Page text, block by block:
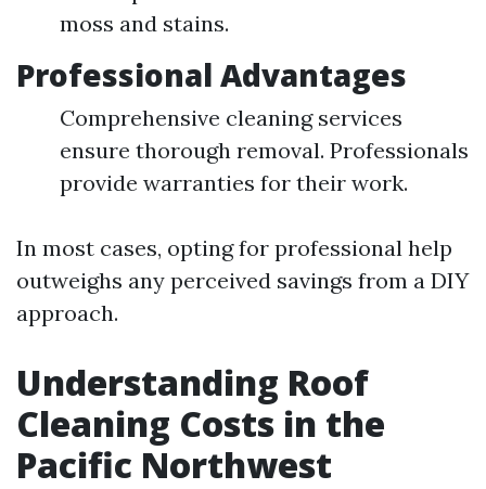
moss and stains.
Professional Advantages
Comprehensive cleaning services
ensure thorough removal. Professionals
provide warranties for their work.
In most cases, opting for professional help
outweighs any perceived savings from a DIY
approach.
Understanding Roof
Cleaning Costs in the
Pacific Northwest